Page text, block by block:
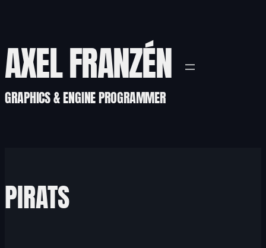
AXEL FRANZÉN
GRAPHICS & ENGINE PROGRAMMER
PIRATS